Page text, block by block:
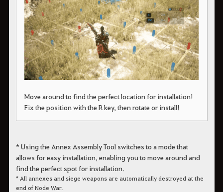
Move around to find the perfect location for installation!
Fix the position with the R key, then rotate or install!
* Using the Annex Assembly Tool switches to a mode that
allows for easy installation, enabling you to move around and
find the perfect spot for installation.
* All annexes and siege weapons are automatically destroyed at the
end of Node War.